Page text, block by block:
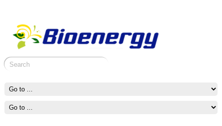
Erasmus+ meeting in Vilnius
Preparation of the project
Erasmus+ meeting in Vilnius
Group activities